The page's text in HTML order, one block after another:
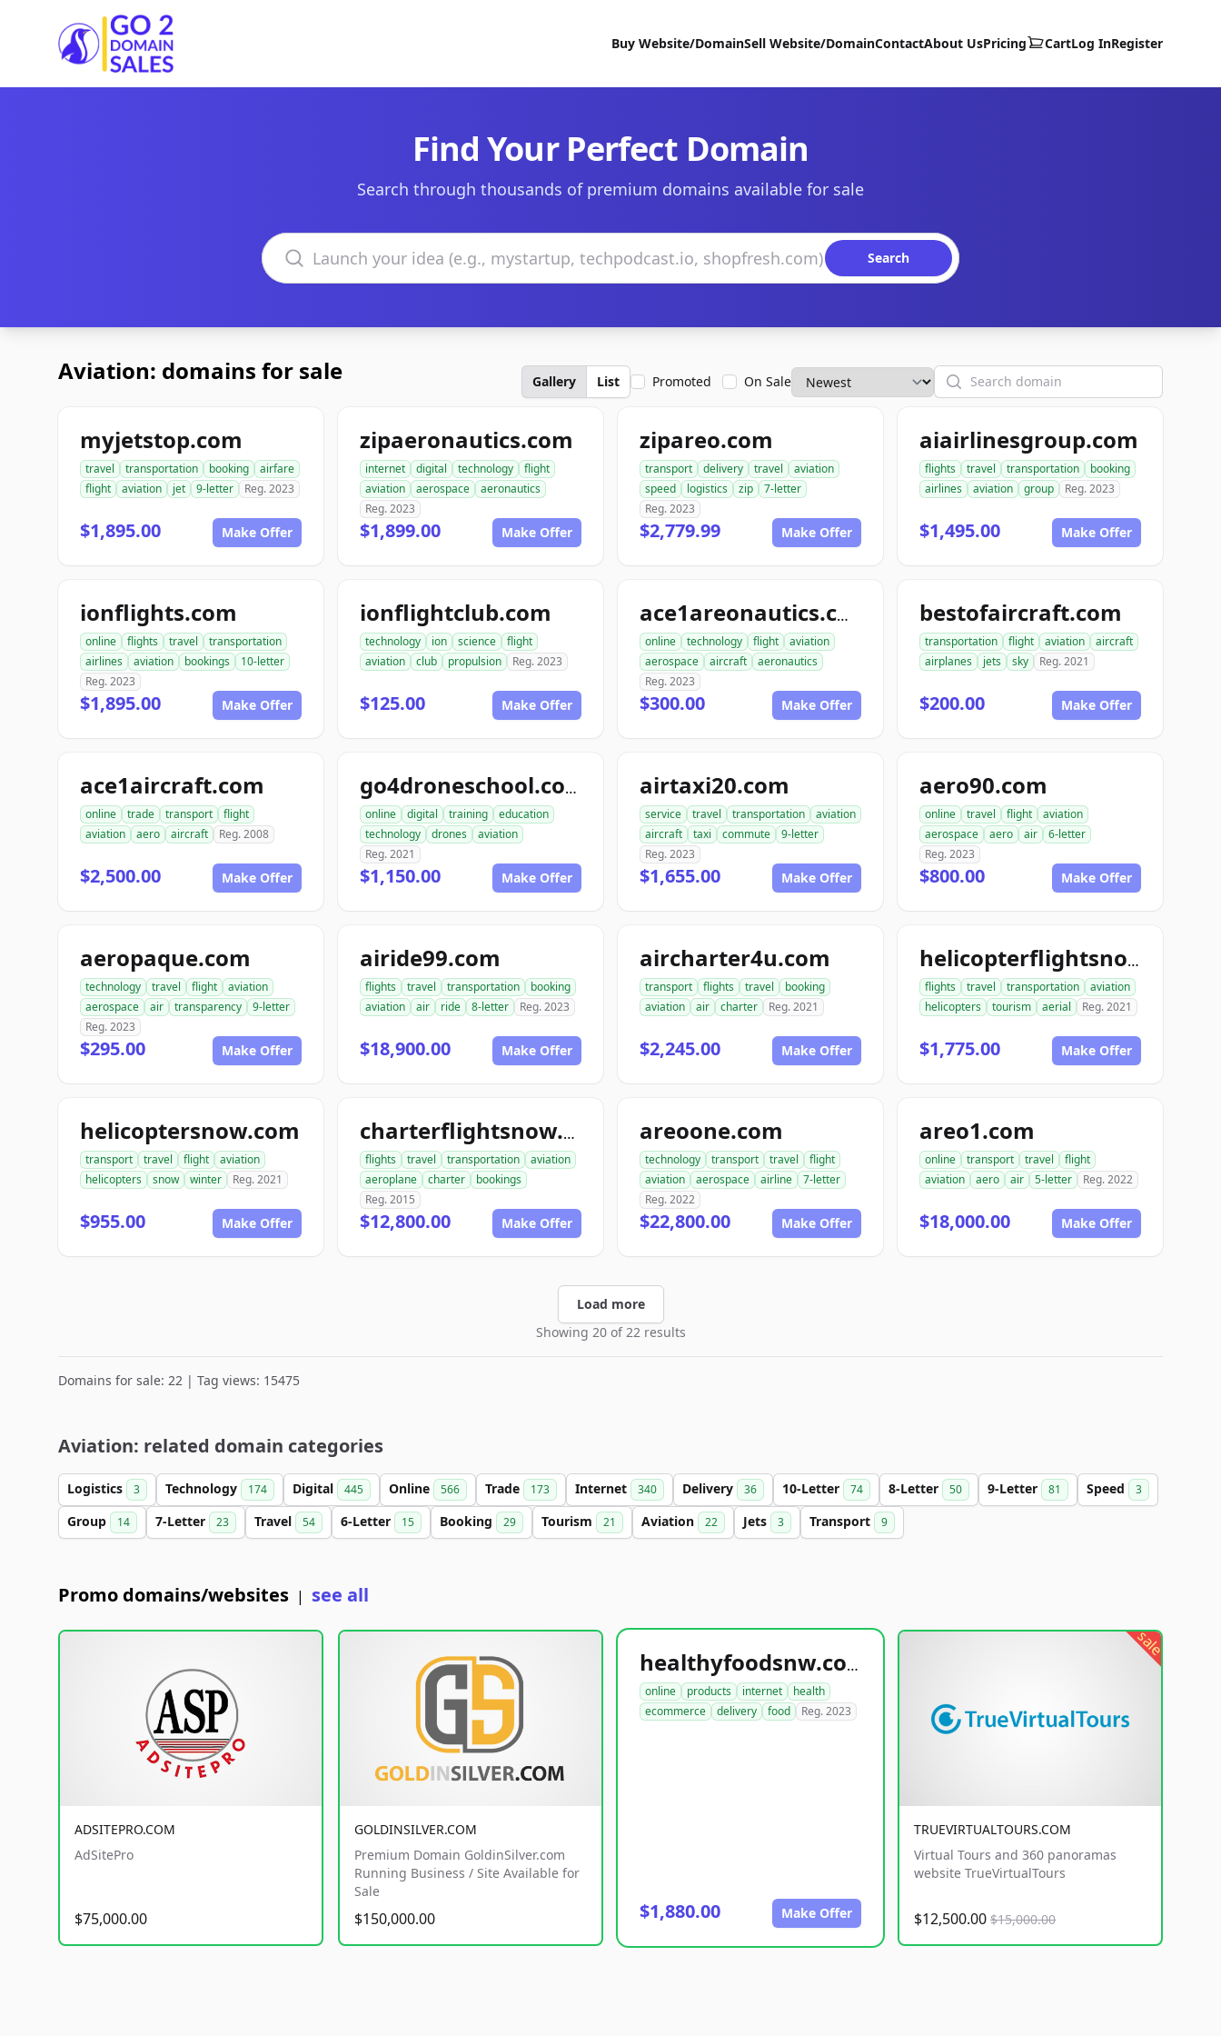
Go2DomainSales
Buy Website/DomainSell Website/DomainContactAbout UsPricing CartLog InRegister
Find Your Perfect Domain
Search through thousands of premium domains available for sale
Search domains
Search
Aviation: domains for sale Gallery List Promoted On Sale Search
myjetstop.com
travel transportation booking
airfare
flight
aviation jet 9-letter Reg. 2023
$1,895.00 Make Offer
zipaeronautics.com
internet digital technology
flight
aviation
aerospace
aeronautics
Reg. 2023
$1,899.00 Make Offer
zipareo.com
transport delivery travel
aviation
speed
logistics zip
7-letter
Reg. 2023
$2,779.99 Make Offer
aiairlinesgroup.com
flights travel transportation
booking
airlines
aviation group Reg. 2023
$1,495.00 Make Offer
ionflights.com
online flights travel
transportation
airlines
aviation bookings
10-letter
Reg. 2023
$1,895.00 Make Offer
ionflightclub.com
technology ion science
flight
aviation
club propulsion Reg. 2023
$125.00 Make Offer
ace1areonautics.com
online technology flight
aviation
aerospace
aircraft
aeronautics
Reg. 2023
$300.00 Make Offer
bestofaircraft.com
transportation flight aviation
aircraft
airplanes
jets sky Reg. 2021
$200.00 Make Offer
ace1aircraft.com
online trade transport
flight
aviation
aero aircraft Reg. 2008
$2,500.00 Make Offer
go4droneschool.com
online digital training
education
technology
drones
aviation
Reg. 2021
$1,150.00 Make Offer
airtaxi20.com
service travel transportation
aviation
aircraft
taxi commute
9-letter
Reg. 2023
$1,655.00 Make Offer
aero90.com
online travel flight
aviation
aerospace
aero air
6-letter
Reg. 2023
$800.00 Make Offer
aeropaque.com
technology travel flight
aviation
aerospace
air transparency
9-letter
Reg. 2023
$295.00 Make Offer
airide99.com
flights travel transportation
booking
aviation
air ride 8-letter Reg. 2023
$18,900.00 Make Offer
aircharter4u.com
transport flights travel
booking
aviation
air charter Reg. 2021
$2,245.00 Make Offer
helicopterflightsnow.com
flights travel transportation
aviation
helicopters
tourism aerial Reg. 2021
$1,775.00 Make Offer
helicoptersnow.com
transport travel flight
aviation
helicopters
snow winter Reg. 2021
$955.00 Make Offer
charterflightsnow.com
flights travel transportation
aviation
aeroplane
charter
bookings
Reg. 2015
$12,800.00 Make Offer
areoone.com
technology transport travel
flight
aviation
aerospace airline
7-letter
Reg. 2022
$22,800.00 Make Offer
areo1.com
online transport travel
flight
aviation
aero air 5-letter Reg. 2022
$18,000.00 Make Offer
Load more
Showing 20 of 22 results
Domains for sale: 22 | Tag views: 15475
Aviation: related domain categories
Logistics 3 Technology 174 Digital 445 Online 566 Trade 173 Internet 340 Delivery 36 10-Letter 74 8-Letter 50 9-Letter 81 Speed 3
Group 14 7-Letter 23 Travel 54 6-Letter 15 Booking 29 Tourism 21 Aviation 22 Jets 3 Transport 9
Promo domains/websites | see all
ADSITEPRO.COM
AdSitePro
$75,000.00
GOLDINSILVER.COM
Premium Domain GoldinSilver.com
Running Business / Site Available for
Sale
$150,000.00
healthyfoodsnw.com
online products internet
health
ecommerce
delivery food Reg. 2023
$1,880.00 Make Offer
sale
TRUEVIRTUALTOURS.COM
Virtual Tours and 360 panoramas
website TrueVirtualTours
$12,500.00 $15,000.00